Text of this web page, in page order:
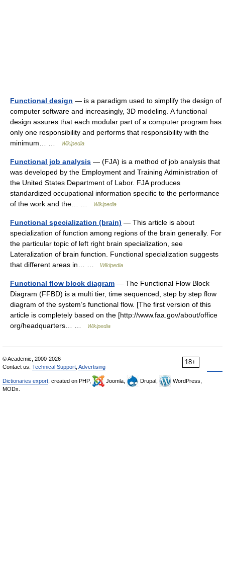
Functional design — is a paradigm used to simplify the design of
computer software and increasingly, 3D modeling. A functional
design assures that each modular part of a computer program has
only one responsibility and performs that responsibility with the
minimum… …
Wikipedia
Functional job analysis — (FJA) is a method of job analysis that
was developed by the Employment and Training Administration of
the United States Department of Labor. FJA produces
standardized occupational information specific to the performance
of the work and the… …
Wikipedia
Functional specialization (brain) — This article is about
specialization of function among regions of the brain generally. For
the particular topic of left right brain specialization, see
Lateralization of brain function. Functional specialization suggests
that different areas in… …
Wikipedia
Functional flow block diagram — The Functional Flow Block
Diagram (FFBD) is a multi tier, time sequenced, step by step flow
diagram of the system’s functional flow. [The first version of this
article is completely based on the [http://www.faa.gov/about/office
org/headquarters… …
Wikipedia
18+
© Academic, 2000-2026
Contact us: Technical Support Advertising
Dictionaries export , created on PHP, Joomla, Drupal,
WordPress,
MODx.